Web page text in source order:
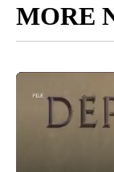
MORE